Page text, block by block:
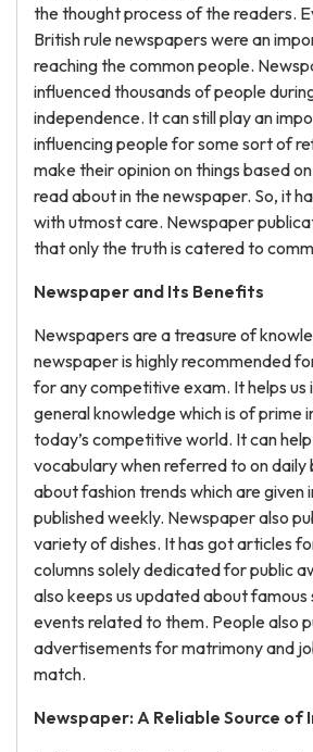
the thought process of the readers.
British rule newspapers were an
reaching the common people.
influenced thousands of people
independence. It can still play an
influencing people for some sort of
make their opinion on things based
read about in the newspaper. So, it
with utmost care. Newspaper
that only the truth is catered to
Newspaper and Its Benefits
Newspapers are a treasure of
newspaper is highly recommended
for any competitive exam. It helps us
general knowledge which is of prime
today’s competitive world. It can
vocabulary when referred to on daily
about fashion trends which are given
published weekly. Newspaper also
variety of dishes. It has got articles
columns solely dedicated for public
also keeps us updated about
events related to them. People also
advertisements for matrimony and
match.
Newspaper: A Reliable Source